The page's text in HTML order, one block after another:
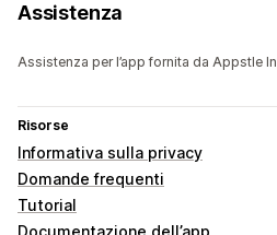
Assistenza
Assistenza per l’app fornita da Appstle
Risorse
Informativa sulla privacy
Domande frequenti
Tutorial